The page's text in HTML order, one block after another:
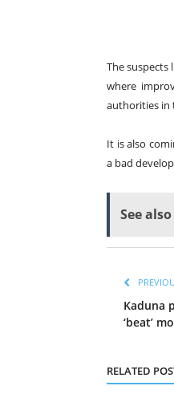
The
where
authorities in
It is also
a bad
See also
Kaduna
‘beat’
RELATED